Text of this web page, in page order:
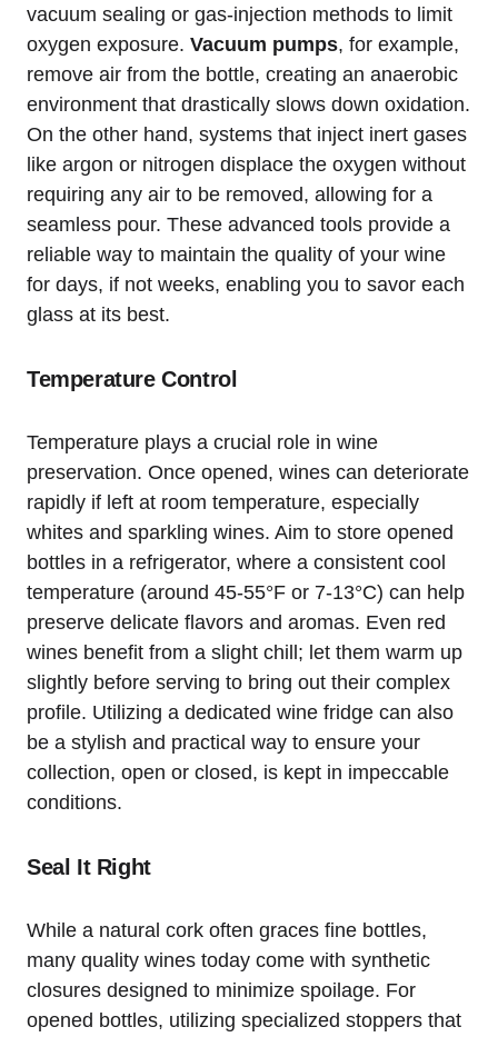
vacuum sealing or gas-injection methods to limit
oxygen exposure. Vacuum pumps, for example,
remove air from the bottle, creating an anaerobic
environment that drastically slows down oxidation.
On the other hand, systems that inject inert gases
like argon or nitrogen displace the oxygen without
requiring any air to be removed, allowing for a
seamless pour. These advanced tools provide a
reliable way to maintain the quality of your wine
for days, if not weeks, enabling you to savor each
glass at its best.
Temperature Control
Temperature plays a crucial role in wine
preservation. Once opened, wines can deteriorate
rapidly if left at room temperature, especially
whites and sparkling wines. Aim to store opened
bottles in a refrigerator, where a consistent cool
temperature (around 45-55°F or 7-13°C) can help
preserve delicate flavors and aromas. Even red
wines benefit from a slight chill; let them warm up
slightly before serving to bring out their complex
profile. Utilizing a dedicated wine fridge can also
be a stylish and practical way to ensure your
collection, open or closed, is kept in impeccable
conditions.
Seal It Right
While a natural cork often graces fine bottles,
many quality wines today come with synthetic
closures designed to minimize spoilage. For
opened bottles, utilizing specialized stoppers that